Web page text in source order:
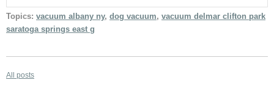
Topics: vacuum albany ny, dog vacuum, vacuum delmar clifton park
saratoga springs east g
All posts